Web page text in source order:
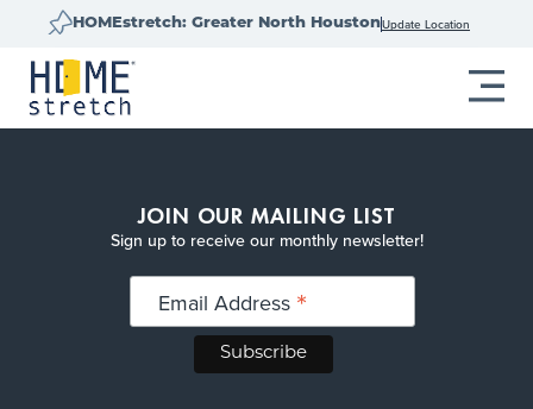
HOMEstretch: Greater North HoustonUpdate Location
JOIN OUR MAILING LIST
Sign up to receive our monthly newsletter!
Email Address *